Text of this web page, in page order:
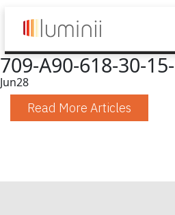
709-A90-618-30-
Jun28
Read More Articles